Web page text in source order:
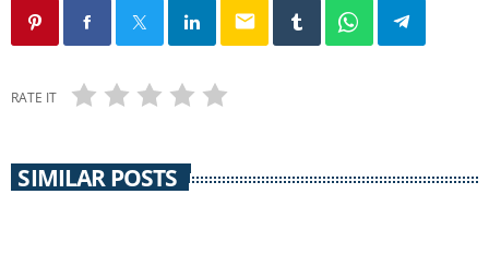
email
RATE IT
SIMILAR POSTS